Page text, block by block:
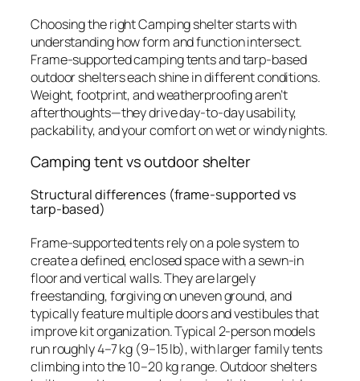
Choosing the right Camping shelter starts with
understanding how form and function intersect.
Frame-supported camping tents and tarp-based
outdoor shelters each shine in different conditions.
Weight, footprint, and weatherproofing aren’t
afterthoughts—they drive day-to-day usability,
packability, and your comfort on wet or windy nights.
Camping tent vs outdoor shelter
Structural differences (frame-supported vs
tarp-based)
Frame-supported tents rely on a pole system to
create a defined, enclosed space with a sewn-in
floor and vertical walls. They are largely
freestanding, forgiving on uneven ground, and
typically feature multiple doors and vestibules that
improve kit organization. Typical 2-person models
run roughly 4–7 kg (9–15 lb), with larger family tents
climbing into the 10–20 kg range. Outdoor shelters